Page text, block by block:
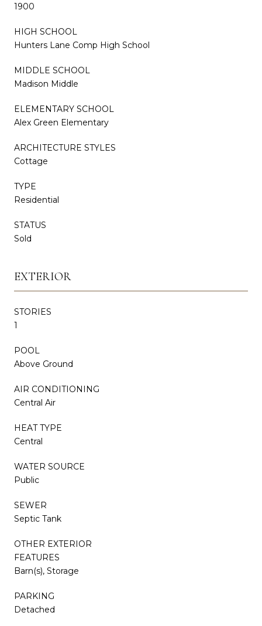
1900
HIGH SCHOOL
Hunters Lane Comp High School
MIDDLE SCHOOL
Madison Middle
ELEMENTARY SCHOOL
Alex Green Elementary
ARCHITECTURE STYLES
Cottage
TYPE
Residential
STATUS
Sold
EXTERIOR
STORIES
1
POOL
Above Ground
AIR CONDITIONING
Central Air
HEAT TYPE
Central
WATER SOURCE
Public
SEWER
Septic Tank
OTHER EXTERIOR
FEATURES
Barn(s), Storage
PARKING
Detached